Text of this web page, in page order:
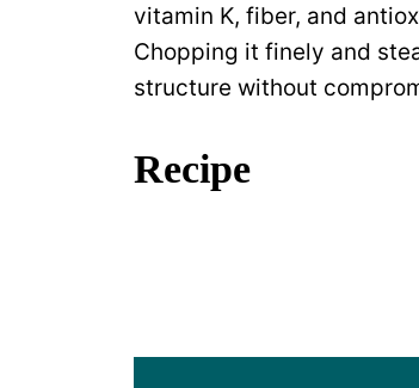
vitamin K, fiber, and
Chopping it finely and
structure without
Recipe